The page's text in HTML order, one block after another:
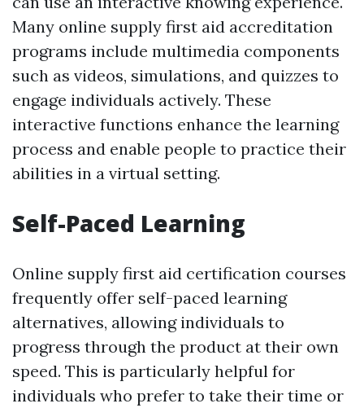
Many online supply first aid accreditation
programs include multimedia components
such as videos, simulations, and quizzes to
engage individuals actively. These
interactive functions enhance the learning
process and enable people to practice their
abilities in a virtual setting.
Self-Paced Learning
Online supply first aid certification courses
frequently offer self-paced learning
alternatives, allowing individuals to
progress through the product at their own
speed. This is particularly helpful for
individuals who prefer to take their time or